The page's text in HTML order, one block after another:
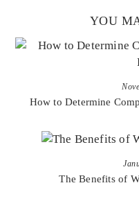
YOU
How to Determine
The Benefits of